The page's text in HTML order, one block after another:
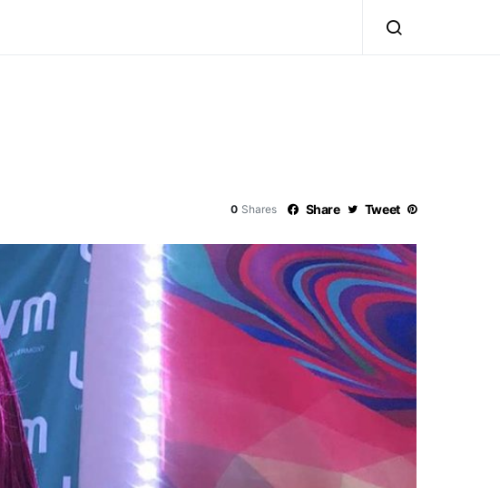
0 Shares Share Tweet